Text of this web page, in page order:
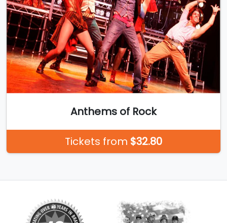
Anthems of Rock
Tickets from $32.80